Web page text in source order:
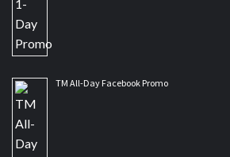
TM All-Day Facebook Promo